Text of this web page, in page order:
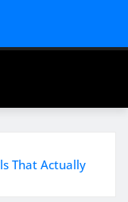
That Actually